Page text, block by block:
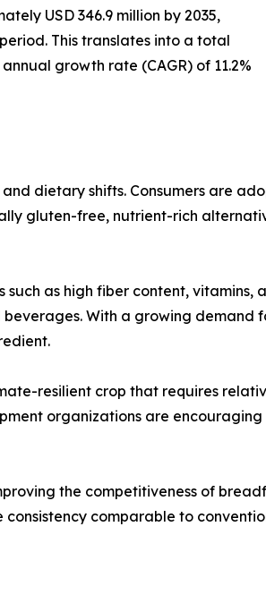
USD 346.9 million by 2035,
This translates into a total
growth rate (CAGR) of 11.2%
dietary shifts. Consumers are
gluten-free, nutrient-rich
as high fiber content, vitamins,
With a growing
resilient crop that requires
organizations are
the competitiveness of
comparable to